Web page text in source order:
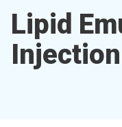
Lipid
Injection